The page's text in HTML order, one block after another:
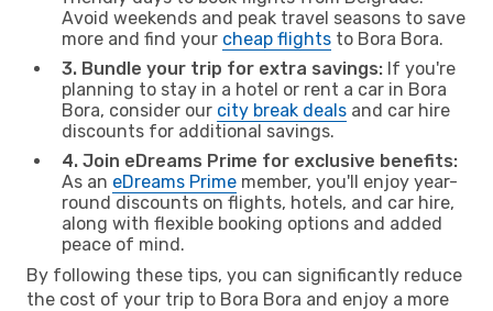
Avoid weekends and peak travel seasons to save
more and find your cheap flights to Bora Bora.
3. Bundle your trip for extra savings: If you're
planning to stay in a hotel or rent a car in Bora
Bora, consider our city break deals and car hire
discounts for additional savings.
4. Join eDreams Prime for exclusive benefits:
As an eDreams Prime member, you'll enjoy year-
round discounts on flights, hotels, and car hire,
along with flexible booking options and added
peace of mind.
By following these tips, you can significantly reduce
the cost of your trip to Bora Bora and enjoy a more